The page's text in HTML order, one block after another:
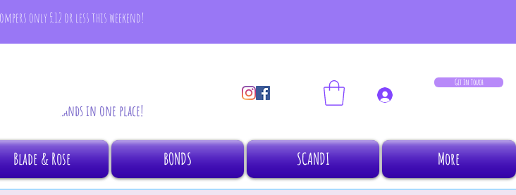
only £12 or less this weekend!
All your fave brands in one place!
Get In Touch
Blade & Rose BONDS SCANDI More